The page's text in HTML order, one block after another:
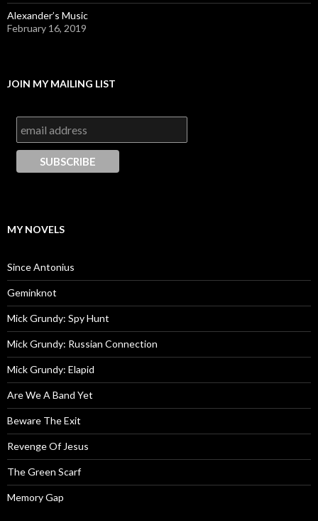
Alexander’s Music
February 16, 2019
JOIN MY MAILING LIST
MY NOVELS
Since Antonius
Geminknot
Mick Grundy: Spy Hunt
Mick Grundy: Russian Connection
Mick Grundy: Elapid
Are We A Band Yet
Beware The Exit
Revenge Of Jesus
The Green Scarf
Memory Gap